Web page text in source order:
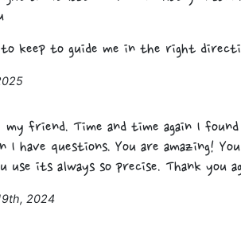
keep to guide me in the right
my friend. Time and time again I
I have questions. You are amazing!
use its always so precise. Thank you
2024